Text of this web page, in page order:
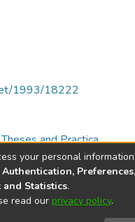
1993/18222
and Practica
copyright © 2002-2026
your personal
Authentication, Preferences,
Statistics.
read our privacy policy.